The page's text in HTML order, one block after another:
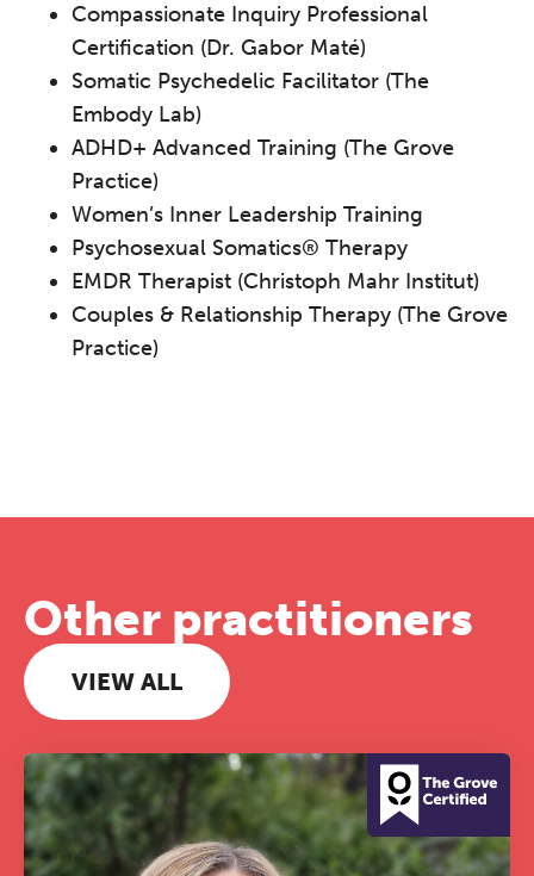
Compassionate Inquiry Professional
Certification (Dr. Gabor Maté)
Somatic Psychedelic Facilitator (The
Embody Lab)
ADHD+ Advanced Training (The Grove
Practice)
Women’s Inner Leadership Training
Psychosexual Somatics® Therapy
EMDR Therapist (Christoph Mahr Institut)
Couples & Relationship Therapy (The Grove
Practice)
Other practitioners
VIEW ALL